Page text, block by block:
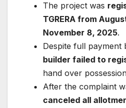
The project was
TGRERA from
November 8, 2025.
Despite full payment
builder failed to
hand over
After the complaint
canceled all